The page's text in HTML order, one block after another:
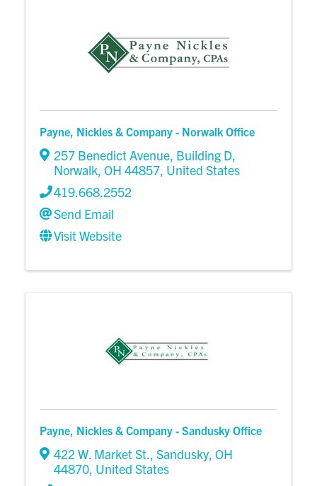
Payne, Nickles & Company - Norwalk Office
257 Benedict Avenue, Building D,
Norwalk, OH 44857, United States
419.668.2552
Send Email
Visit Website
Payne, Nickles & Company - Sandusky Office
422 W. Market St. Sandusky OH
44870 , United States